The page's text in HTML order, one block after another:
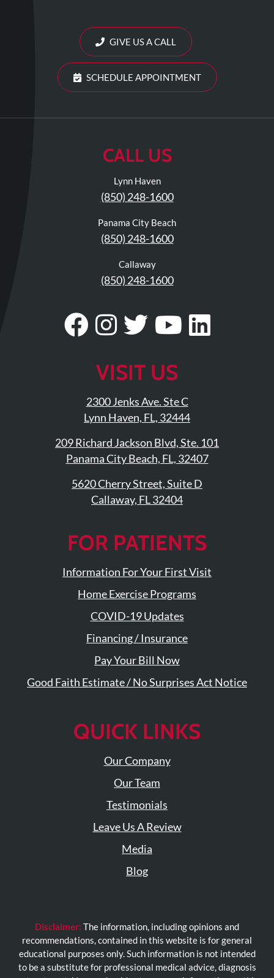
GIVE US A CALL
SCHEDULE APPOINTMENT
CALL US
Lynn Haven
(850) 248-1600
Panama City Beach
(850) 248-1600
Callaway
(850) 248-1600
Visit
Facebook
Page
Follow
On
Instagram
Visit
Twitter
Profile
Visit
Page
Visit
VISIT US
2300 Jenks Ave. Ste C
Lynn Haven, FL, 32444
209 Richard Jackson Blvd, Ste. 101
Panama City Beach, FL, 32407
5620 Cherry Street, Suite D
Callaway, FL 32404
FOR PATIENTS
Information For Your First Visit
Home Exercise Programs
COVID-19 Updates
Financing / Insurance
Pay Your Bill Now
Good Faith Estimate / No Surprises Act Notice
QUICK LINKS
Our Company
Our Team
Testimonials
Leave Us A Review
Media
Blog
Disclaimer: The information, including opinions and
recommendations, contained in this website is for general
educational purposes only. Such information is not intended
to be a substitute for professional medical advice, diagnosis